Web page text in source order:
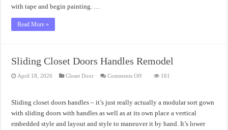
with tape and begin painting. …
Read More »
Sliding Closet Doors Handles Remodel
April 18, 2026 Closet Door Comments Offon
Handles
Remodel
161
Sliding closet doors handles – it’s just really actually a modular sort gown
with sliding doors with handles as well as at its own place a vertical
embedded style and layout and style to maneuver it by hand. It’s lower